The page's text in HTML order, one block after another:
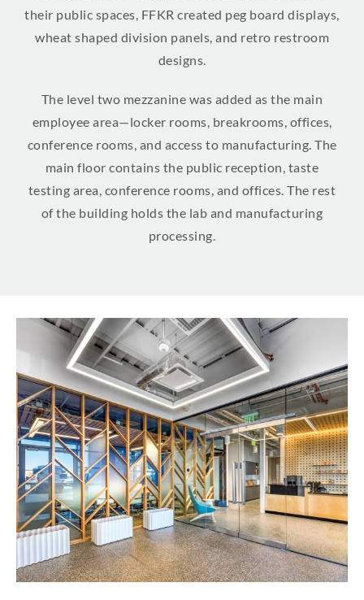
their public spaces, FFKR created peg board displays,
wheat shaped division panels, and retro restroom
designs.
The level two mezzanine was added as the main
employee area—locker rooms, breakrooms, offices,
conference rooms, and access to manufacturing. The
main floor contains the public reception, taste
testing area, conference rooms, and offices. The rest
of the building holds the lab and manufacturing
processing.